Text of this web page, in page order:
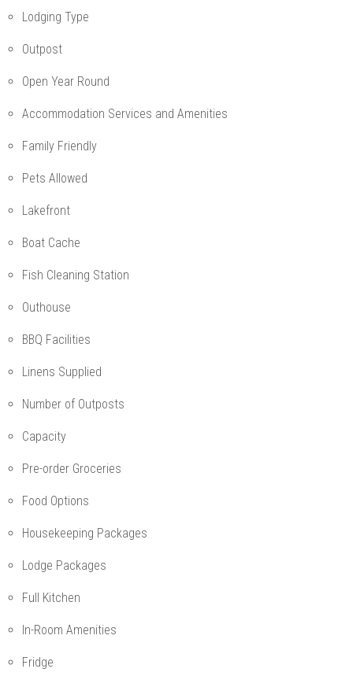
Lodging Type
Outpost
Open Year Round
Accommodation Services and Amenities
Family Friendly
Pets Allowed
Lakefront
Boat Cache
Fish Cleaning Station
Outhouse
BBQ Facilities
Linens Supplied
Number of Outposts
Capacity
Pre-order Groceries
Food Options
Housekeeping Packages
Lodge Packages
Full Kitchen
In-Room Amenities
Fridge